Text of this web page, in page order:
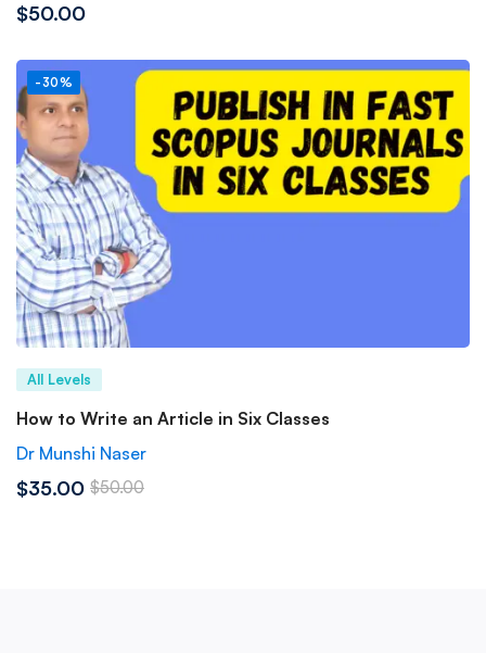
$50.00
-30%
All Levels
How to Write an Article in Six Classes
Dr Munshi Naser
$35.00 $50.00